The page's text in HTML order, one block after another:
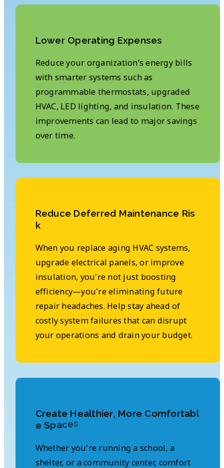
Lower Operating Expenses
Reduce your organization’s energy bills
with smarter systems such as
programmable thermostats, upgraded
HVAC, LED lighting, and insulation. These
improvements can lead to major savings
over time.
Reduce Deferred Maintenance Ris
k
When you replace aging HVAC systems,
upgrade electrical panels, or improve
insulation, you're not just boosting
efficiency—you're eliminating future
repair headaches. Help stay ahead of
costly system failures that can disrupt
your operations and drain your budget.
Create Healthier, More Comfortabl
e Spaces
Whether you're running a school, a
shelter, or a community center, comfort